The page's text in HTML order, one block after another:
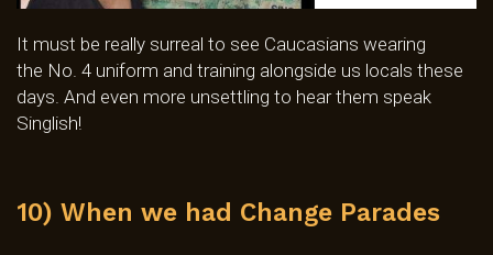
It must be really surreal to see Caucasians wearing
the No. 4 uniform and training alongside us locals these
days. And even more unsettling to hear them speak
Singlish!
10) When we had Change Parades